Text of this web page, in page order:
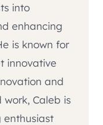
into
enhancing
is known for
innovative
and
work, Caleb is
enthusiast